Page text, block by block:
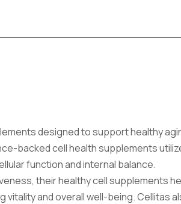
designed to support healthy
backed cell health supplements
function and internal balance.
their healthy cell supplements
and overall well-being. Cellitas